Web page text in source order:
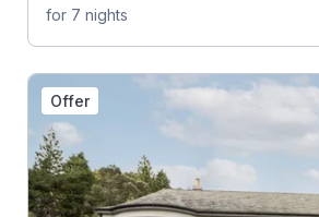
for 7 nights
Offer